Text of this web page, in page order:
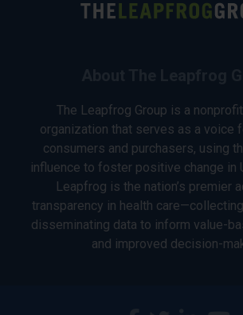
The Leapfrog Group is a
organization that serves as a voice
consumers and purchasers, using
influence to foster positive change in
Leapfrog is the nation’s premier
transparency in health
disseminating data to inform value-
and improved decision-